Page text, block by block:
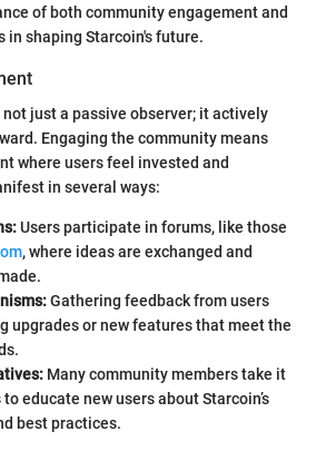
of both community engagement and
in shaping Starcoin's future.
just a passive observer; it actively
Engaging the community means
where users feel invested and
in several ways:
Users participate in forums, like those
, where ideas are exchanged and
Gathering feedback from users
upgrades or new features that meet the
Many community members take it
educate new users about Starcoin’s
best practices.